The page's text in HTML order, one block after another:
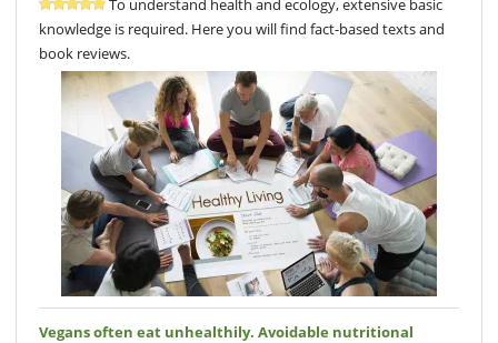
To understand health and ecology, extensive basic
knowledge is required. Here you will find fact-based texts and
book reviews.
Vegans often eat unhealthily. Avoidable nutritional